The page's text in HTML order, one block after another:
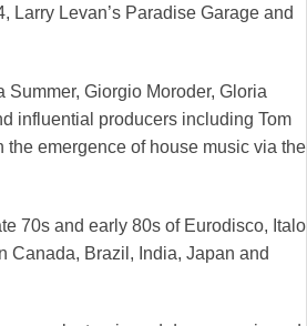
Levan’s Paradise Garage and
Giorgio Moroder, Gloria
influential producers including Tom
emergence of house music via the
70s and early 80s of Eurodisco, Italo
Canada, Brazil, India, Japan and